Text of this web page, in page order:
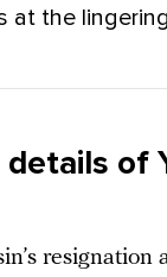
at the
of
resignation